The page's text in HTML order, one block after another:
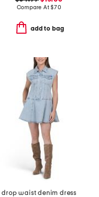
Compare At$70
add to bag
drop waist denim dress